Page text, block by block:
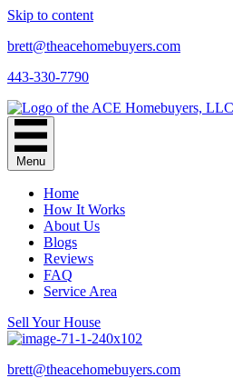
Skip to content
brett@theacehomebuyers.com
443-330-7790
Menu
Home
How It Works
About Us
Blogs
Reviews
FAQ
Service Area
Sell Your House
brett@theacehomebuyers.com